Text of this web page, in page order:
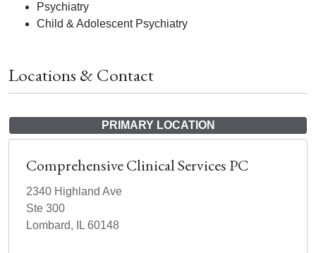
Psychiatry
Child & Adolescent Psychiatry
Locations & Contact
PRIMARY LOCATION
Comprehensive Clinical Services PC
2340 Highland Ave
Ste 300
Lombard, IL 60148